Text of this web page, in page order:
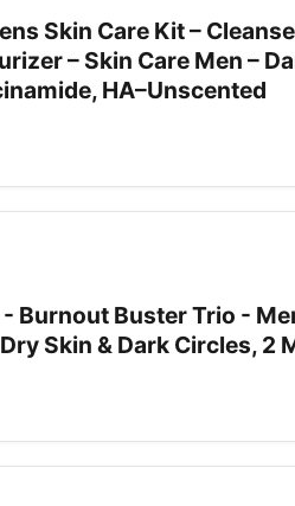
Skin Care Kit –
– Skin Care Men –
HA–Unscented
Burnout Buster Trio -
Skin & Dark Circles, 2